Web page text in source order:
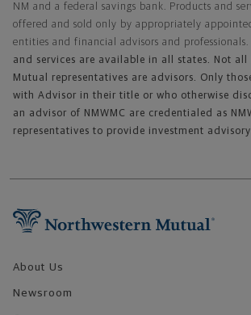
NM and a federal savings bank. Products and
offered and sold only by appropriately
entities and financial advisors and professionals.
and services are available in all states. Not all
Mutual representatives are advisors. Only
with Advisor in their title or who otherwise
an advisor of NMWMC are credentialed as
representatives to provide investment advisory
About Us
Newsroom